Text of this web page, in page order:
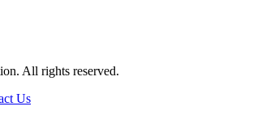
All rights reserved.
Us